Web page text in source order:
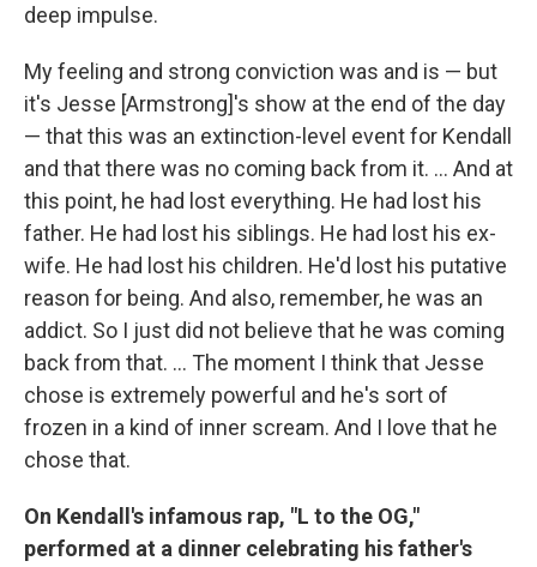
deep impulse.
My feeling and strong conviction was and is — but
it's Jesse [Armstrong]'s show at the end of the day
— that this was an extinction-level event for Kendall
and that there was no coming back from it. ... And at
this point, he had lost everything. He had lost his
father. He had lost his siblings. He had lost his ex-
wife. He had lost his children. He'd lost his putative
reason for being. And also, remember, he was an
addict. So I just did not believe that he was coming
back from that. … The moment I think that Jesse
chose is extremely powerful and he's sort of
frozen in a kind of inner scream. And I love that he
chose that.
On Kendall's infamous rap, "L to the OG,"
performed at a dinner celebrating his father's